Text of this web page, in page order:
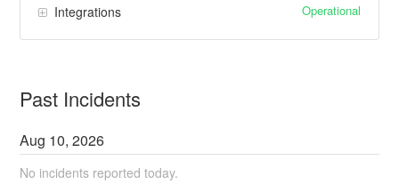
Integrations Operational
Past Incidents
Aug 10,2026
No incidents reported today.